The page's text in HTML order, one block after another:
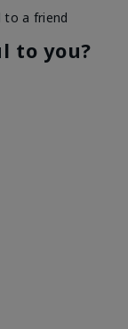
to a friend
to you?